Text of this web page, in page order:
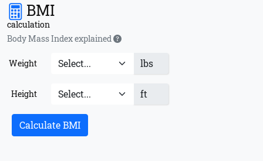
BMI
calculation
Body Mass Index explained
Weight lbs
Height ft
Calculate BMI